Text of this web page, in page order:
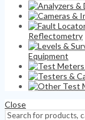
Reflectometry
Equipment
Close